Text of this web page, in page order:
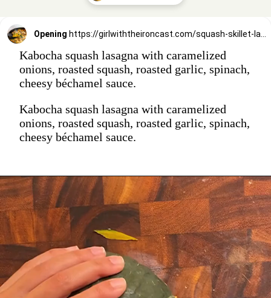
Opening https://girlwiththeironcast.com/squash-skillet-lasagna/
Kabocha squash lasagna with caramelized
onions, roasted squash, roasted garlic, spinach,
cheesy béchamel sauce.
Kabocha squash lasagna with caramelized
onions, roasted squash, roasted garlic, spinach,
cheesy béchamel sauce.